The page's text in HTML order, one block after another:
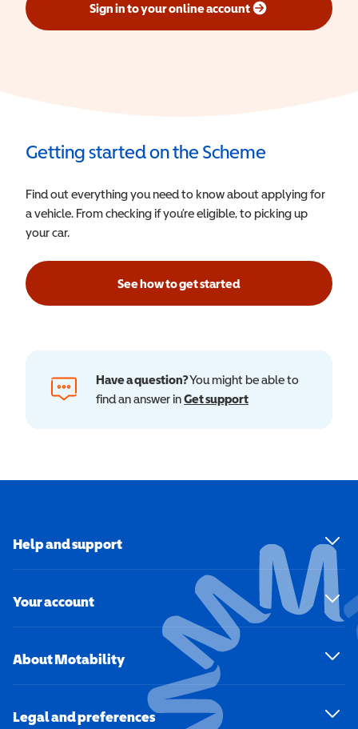
Sign in to your online account
(opens in a new window)
Getting started on the Scheme
Find out everything you need to know about applying for
a vehicle. From checking if you’re eligible, to picking up
your car.
See how to get started
Have a question?You might be able to
find an answer inGet support
Help and support
Your account
About Motability
Legal and preferences